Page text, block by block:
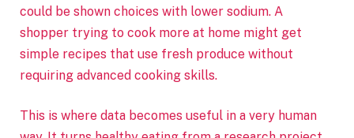
could be shown choices with lower sodium. A
shopper trying to cook more at home might get
simple recipes that use fresh produce without
requiring advanced cooking skills.
This is where data becomes useful in a very human